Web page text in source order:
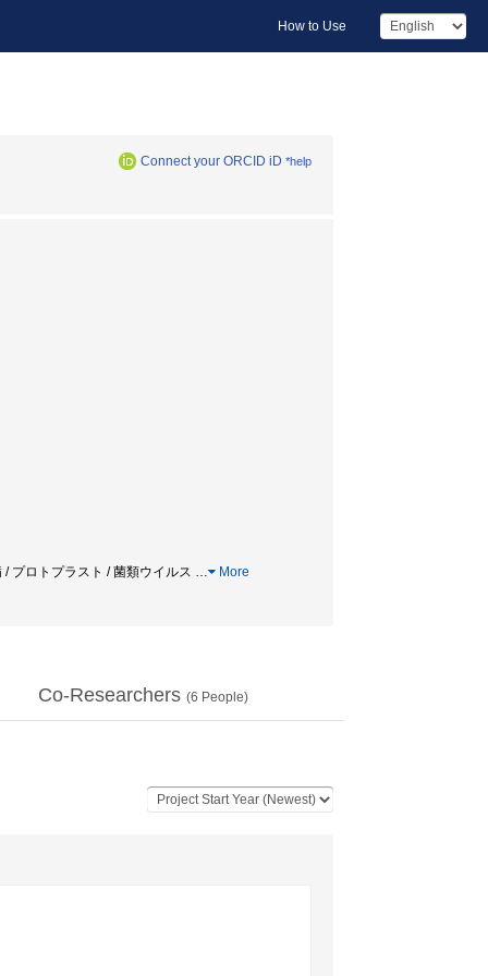
How to Use
Connect your ORCID iD *help
プロトプラスト / 菌類ウイルス … More
Co-Researchers (6 People)